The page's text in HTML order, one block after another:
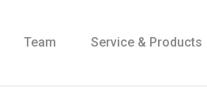
Team Service & Products